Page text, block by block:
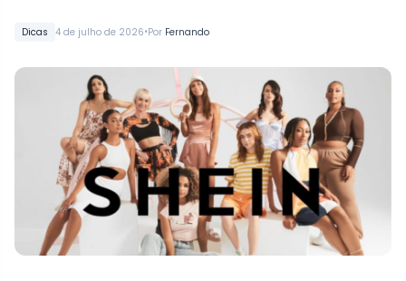
Dicas 4 de julho de 2026•Por Fernando